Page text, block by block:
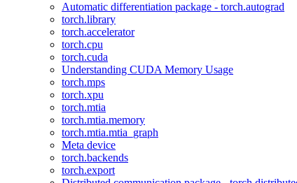
Automatic differentiation package - torch.autograd
torch.library
torch.accelerator
torch.cpu
torch.cuda
Understanding CUDA Memory Usage
torch.mps
torch.xpu
torch.mtia
torch.mtia.memory
torch.mtia.mtia_graph
Meta device
torch.backends
torch.export